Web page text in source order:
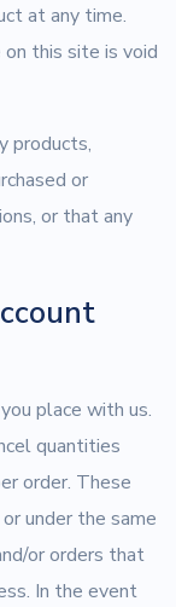
at any time.
this site is void
products,
or
or that any
place with us.
quantities
order. These
under the same
or orders that
In the event